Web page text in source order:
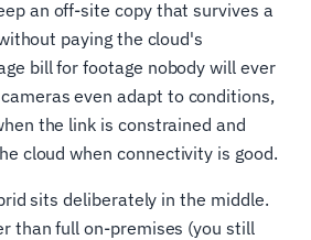
an off-site copy that survives a
paying the cloud's
bill for footage nobody will ever
even adapt to conditions,
the link is constrained and
cloud when connectivity is good.
sits deliberately in the middle.
than full on-premises (you still